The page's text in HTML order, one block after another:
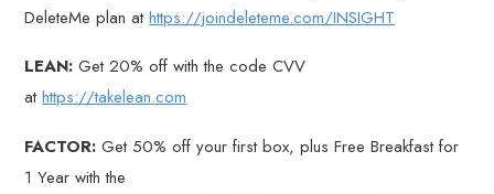
DeleteMe plan athttps://joindeleteme.com/INSIGHT
LEAN:Get 20% off with the code CVV
athttps://takelean.com
FACTOR: Get 50% off your first box, plus Free Breakfast for
1 Year with the